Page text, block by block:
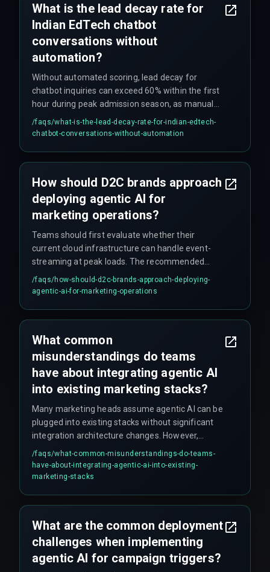
What is the lead decay rate for
Indian EdTech chatbot
conversations without
automation?
Without automated scoring, lead decay for
chatbot inquiries can exceed 60% within the first
hour during peak admission season, as manual
lead qualification cannot keep pace with high
inquiry volumes across multiple course
/faqs/what-is-the-lead-decay-rate-for-indian-edtech-
chatbot-conversations-without-automation
How should D2C brands approach
deploying agentic AI for
marketing operations?
Teams should first evaluate whether their
current cloud infrastructure can handle event-
streaming at peak loads. The recommended
approach is to start with a single, high-impact
use case like cart abandonment, test it with live
common mistake of expanding agent scope
before production reliability is proven.
/faqs/how-should-d2c-brands-approach-deploying-
agentic-ai-for-marketing-operations
What common
misunderstandings do teams
have about integrating agentic AI
into existing marketing stacks?
Many marketing heads assume agentic AI can be
plugged into existing stacks without significant
integration architecture changes. However,
autonomous agents require permission to read,
write, and modify customer profiles across siloed
databases. Without strict governance around
increasing costs.
/faqs/what-common-misunderstandings-do-teams-
have-about-integrating-agentic-ai-into-existing-
marketing-stacks
What are the common deployment
challenges when implementing
agentic AI for campaign triggers?